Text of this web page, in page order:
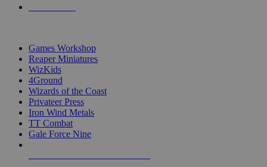
Games Workshop
Reaper Miniatures
WizKids
4Ground
Wizards of the Coast
Privateer Press
Iron Wind Metals
TT Combat
Gale Force Nine